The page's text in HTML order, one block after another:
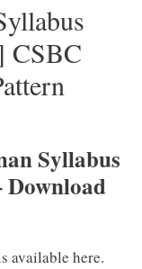
CSBC
Syllabus
available here.